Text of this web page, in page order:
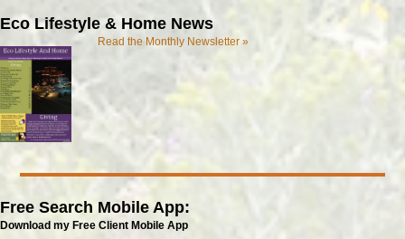
Eco Lifestyle & Home News
Read the Monthly Newsletter »
Free Search Mobile App:
Download my Free Client Mobile App